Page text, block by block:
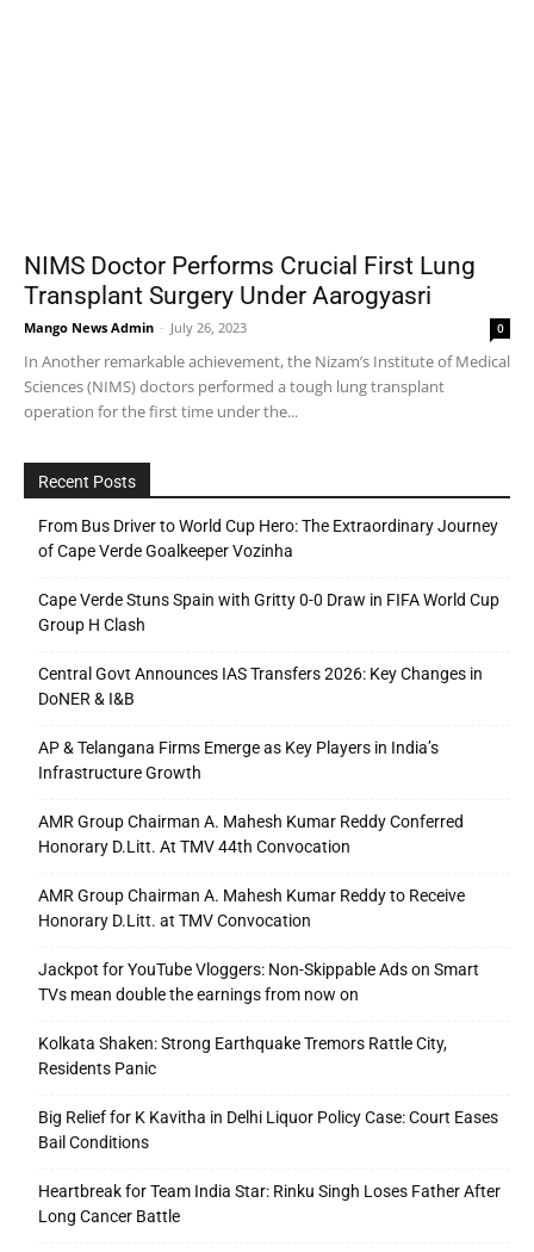
NIMS Doctor Performs Crucial First Lung
Transplant Surgery Under Aarogyasri
Mango News Admin - July 26, 2023 0
In Another remarkable achievement, the Nizam’s Institute of Medical
Sciences (NIMS) doctors performed a tough lung transplant
operation for the first time under the...
Recent Posts
From Bus Driver to World Cup Hero: The Extraordinary Journey
of Cape Verde Goalkeeper Vozinha
Cape Verde Stuns Spain with Gritty 0-0 Draw in FIFA World Cup
Group H Clash
Central Govt Announces IAS Transfers 2026: Key Changes in
DoNER & I&B
AP & Telangana Firms Emerge as Key Players in India’s
Infrastructure Growth
AMR Group Chairman A. Mahesh Kumar Reddy Conferred
Honorary D.Litt. At TMV 44th Convocation
AMR Group Chairman A. Mahesh Kumar Reddy to Receive
Honorary D.Litt. at TMV Convocation
Jackpot for YouTube Vloggers: Non-Skippable Ads on Smart
TVs mean double the earnings from now on
Kolkata Shaken: Strong Earthquake Tremors Rattle City,
Residents Panic
Big Relief for K Kavitha in Delhi Liquor Policy Case: Court Eases
Bail Conditions
Heartbreak for Team India Star: Rinku Singh Loses Father After
Long Cancer Battle